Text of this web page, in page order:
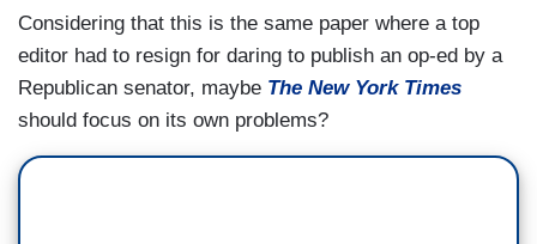
Considering that this is the same paper where a top
editor had to resign for daring to publish an op-ed by a
Republican senator, maybe The New York Times
should focus on its own problems?